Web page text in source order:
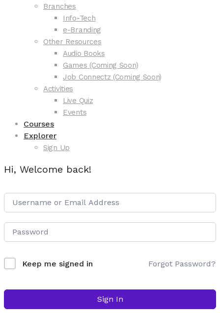
Branches
Info-Tech
e-Branding
Other Resources
Audio Books
Games (Coming Soon)
Job Connectz (Coming Soon)
Activities
Live Quiz
Events
Courses
Explorer
Sign Up
Hi, Welcome back!
Keep me signed in Forgot Password?
Sign In